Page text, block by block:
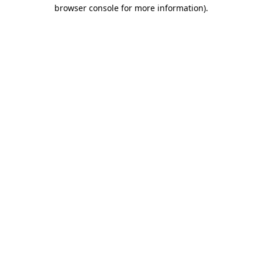
browser console for more information).